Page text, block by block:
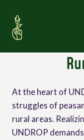
content
At the heart of
struggles of
rural areas.
UNDROP